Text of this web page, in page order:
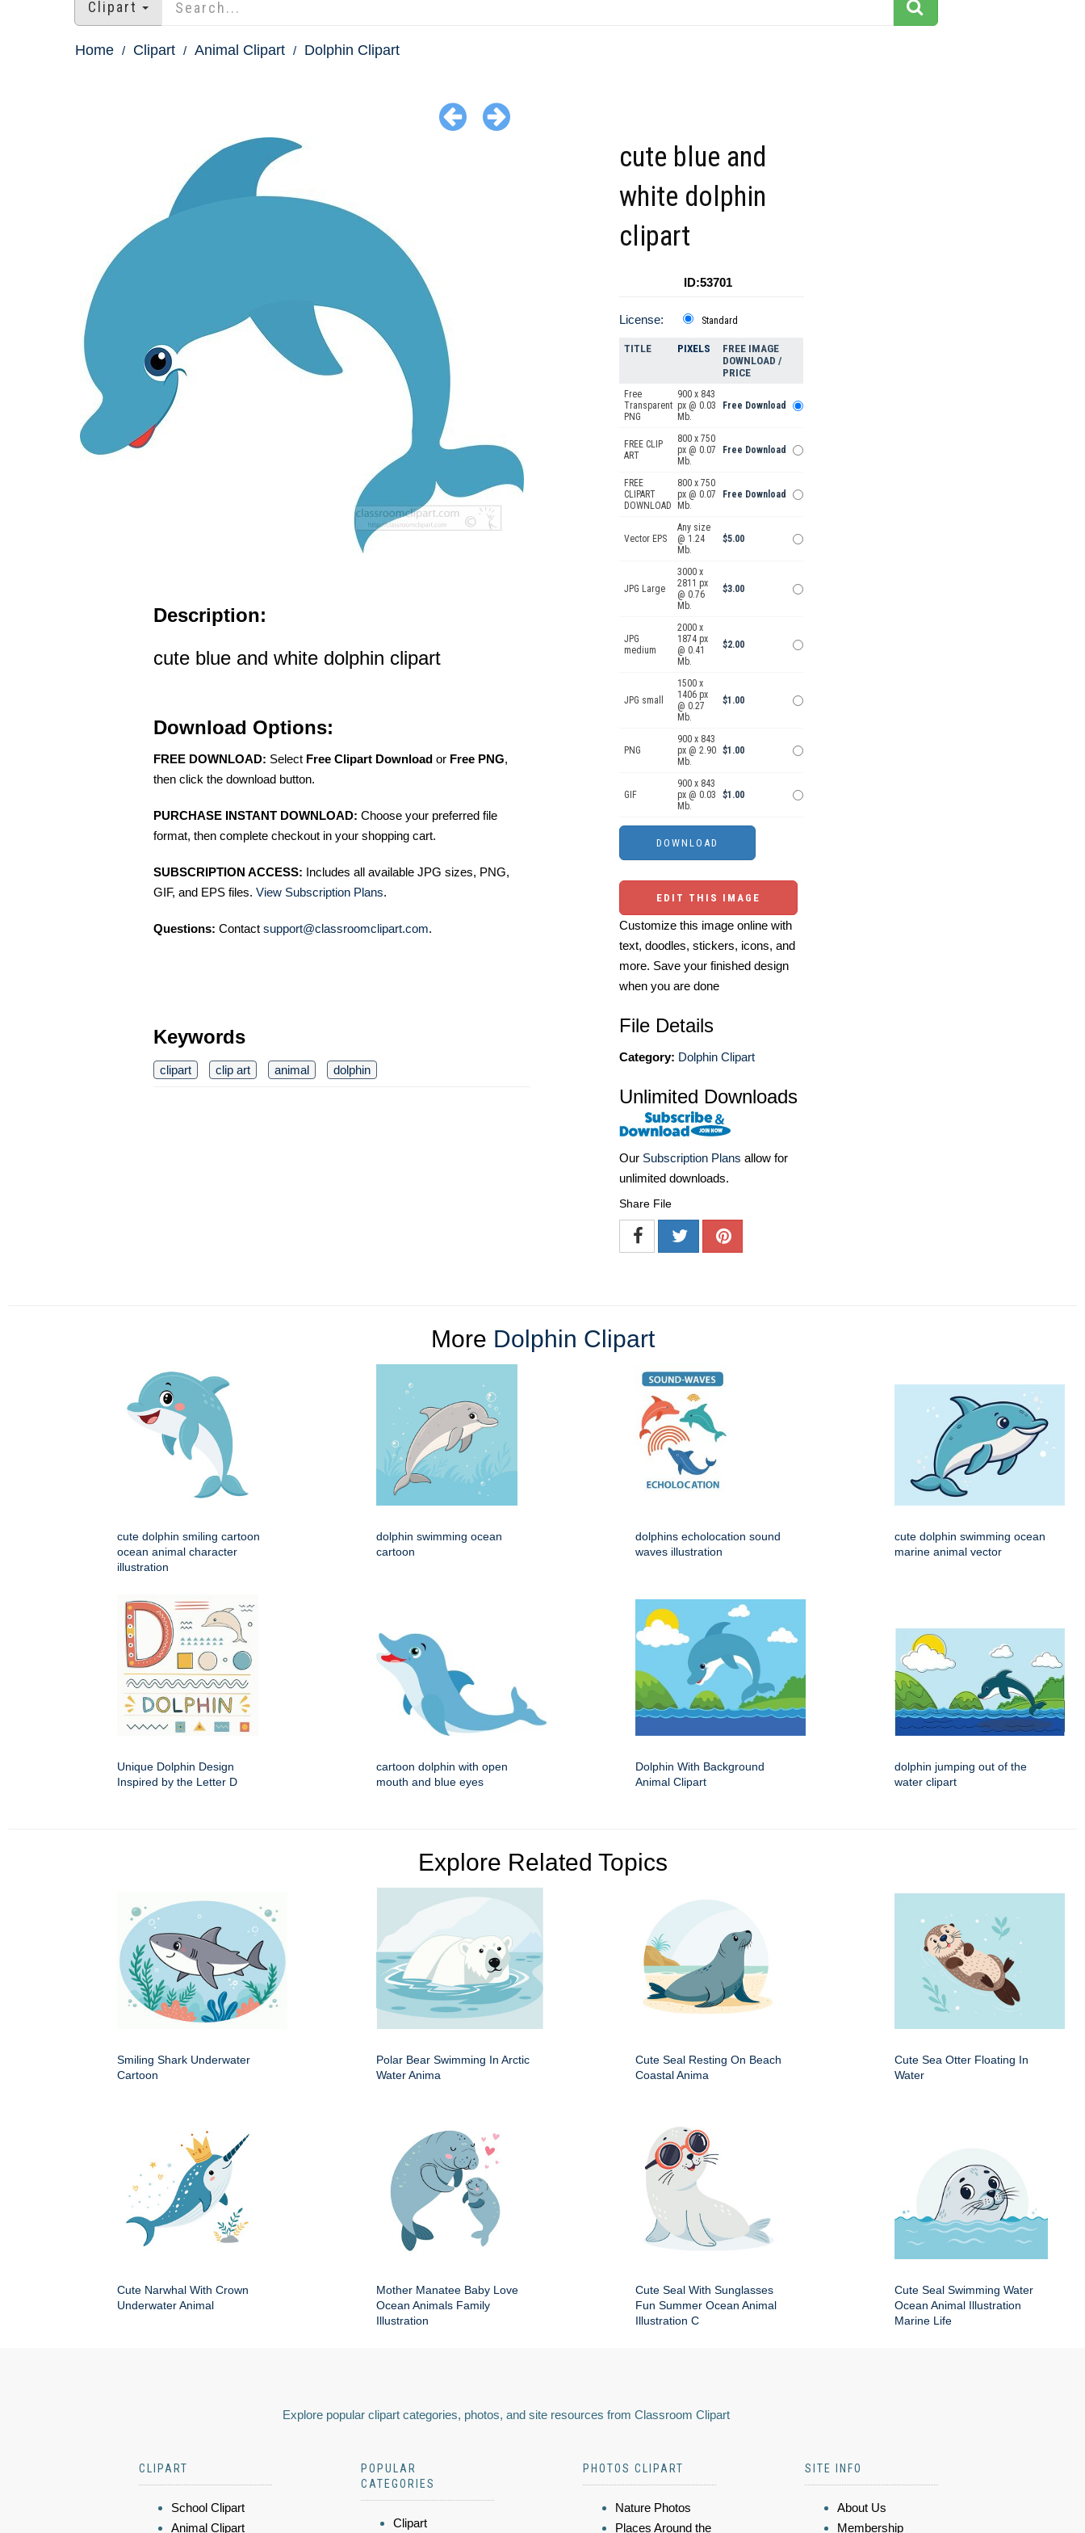
Clipart
Home Clipart Animal Clipart Dolphin Clipart
Description:
cute blue and white dolphin clipart
Download Options:
FREE DOWNLOAD: Select Free Clipart Download or Free PNG,
then click the download button.
PURCHASE INSTANT DOWNLOAD: Choose your preferred file
format, then complete checkout in your shopping cart.
SUBSCRIPTION ACCESS: Includes all available JPG sizes, PNG,
GIF, and EPS files. View Subscription Plans.
Questions: Contact support@classroomclipart.com.
Keywords
clipart clip art animal dolphin
cute blue and
white dolphin
clipart
ID:53701
License: Standard
TITLE PIXELS
FREE IMAGE
DOWNLOAD /
PRICE
Free
Transparent
PNG
900 x 843
px @ 0.03
Mb.
Free Download
FREE CLIP
ART
800 x 750
px @ 0.07
Mb.
Free Download
FREE
CLIPART
DOWNLOAD
800 x 750
px @ 0.07
Mb.
Free Download
Vector EPS
Any size
@ 1.24
Mb.
$5.00
JPG Large
3000 x
2811 px
@ 0.76
Mb.
$3.00
JPG
medium
2000 x
1874 px
@ 0.41
Mb.
$2.00
JPG small
1500 x
1406 px
@ 0.27
Mb.
$1.00
PNG
900 x 843
px @ 2.90
Mb.
$1.00
GIF
900 x 843
px @ 0.03
Mb.
$1.00
EDIT THIS IMAGE
Customize this image online with
text, doodles, stickers, icons, and
more. Save your finished design
when you are done
File Details
Category: Dolphin Clipart
Unlimited Downloads
Our Subscription Plans allow for
unlimited downloads.
Share File
More Dolphin Clipart
cute dolphin smiling cartoon
ocean animal character
illustration
dolphin swimming ocean
cartoon
dolphins echolocation sound
waves illustration
cute dolphin swimming ocean
marine animal vector
Unique Dolphin Design
Inspired by the Letter D
cartoon dolphin with open
mouth and blue eyes
Dolphin With Background
Animal Clipart
dolphin jumping out of the
water clipart
Explore Related Topics
Smiling Shark Underwater
Cartoon
Polar Bear Swimming In Arctic
Water Anima
Cute Seal Resting On Beach
Coastal Anima
Cute Sea Otter Floating In
Water
Cute Narwhal With Crown
Underwater Animal
Mother Manatee Baby Love
Ocean Animals Family
Illustration
Cute Seal With Sunglasses
Fun Summer Ocean Animal
Illustration C
Cute Seal Swimming Water
Ocean Animal Illustration
Marine Life
Explore popular clipart categories, photos, and site resources from Classroom Clipart
CLIPART
School Clipart
Animal Clipart
POPULAR
CATEGORIES
Clipart
PHOTOS CLIPART
Nature Photos
Places Around the
SITE INFO
About Us
Membership